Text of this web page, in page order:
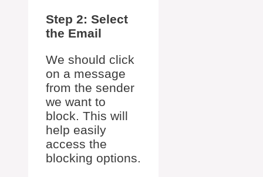
Step 2: Select
the Email
We should click
on a message
from the sender
we want to
block. This will
help easily
access the
blocking options.